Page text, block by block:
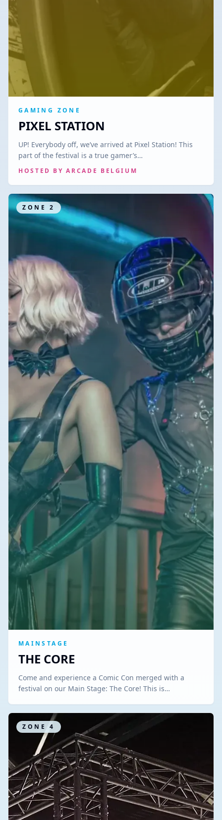
GAMING ZONE
PIXEL STATION
UP! Everybody off, we’ve arrived at Pixel Station! This
part of the festival is a true gamer’s…
HOSTED BYARCADE BELGIUM
ZONE 2
MAINSTAGE
THE CORE
Come and experience a Comic Con merged with a
festival on our Main Stage: The Core! This is…
ZONE 4